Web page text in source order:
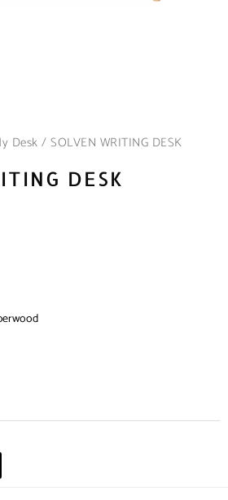
Desk / SOLVEN WRITING DESK
DESK